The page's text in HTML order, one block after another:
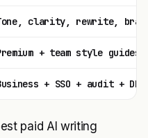
clarity, rewrite,
+ team style guides
+ SSO + audit + DPA
paid AI writing